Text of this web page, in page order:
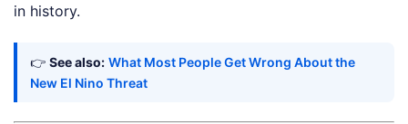
in history.
👉 See also: What Most People Get Wrong About the
New El Nino Threat